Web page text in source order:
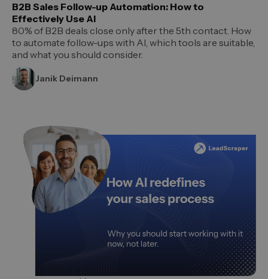
B2B Sales Follow-up Automation: How to
Effectively Use AI
80% of B2B deals close only after the 5th contact. How
to automate follow-ups with AI, which tools are suitable,
and what you should consider.
Janik Deimann